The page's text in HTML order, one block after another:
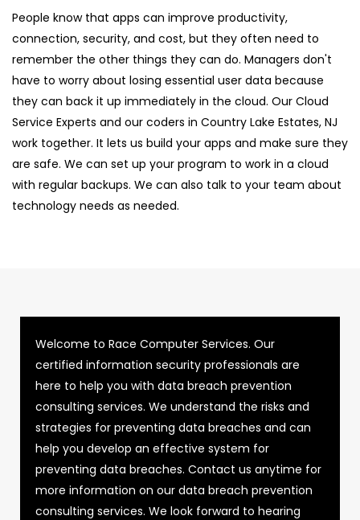
People know that apps can improve productivity,
connection, security, and cost, but they often need to
remember the other things they can do. Managers don't
have to worry about losing essential user data because
they can back it up immediately in the cloud. Our Cloud
Service Experts and our coders in Country Lake Estates, NJ
work together. It lets us build your apps and make sure they
are safe. We can set up your program to work in a cloud
with regular backups. We can also talk to your team about
technology needs as needed.
Welcome to Race Computer Services. Our
certified information security professionals are
here to help you with data breach prevention
consulting services. We understand the risks and
strategies for preventing data breaches and can
help you develop an effective system for
preventing data breaches. Contact us anytime for
more information on our data breach prevention
consulting services. We look forward to hearing